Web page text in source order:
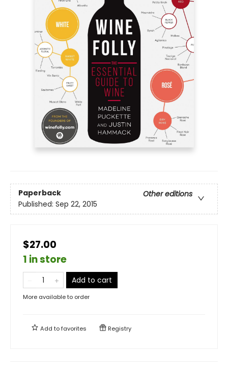
Paperback
Other editions
Published: Sep 22, 2015
$27.00
1 in store
Add to cart
More available to order
Add tofavorites Registry